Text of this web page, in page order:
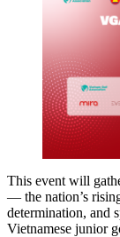
This event will
— the nation’s
determination, and
Vietnamese junior